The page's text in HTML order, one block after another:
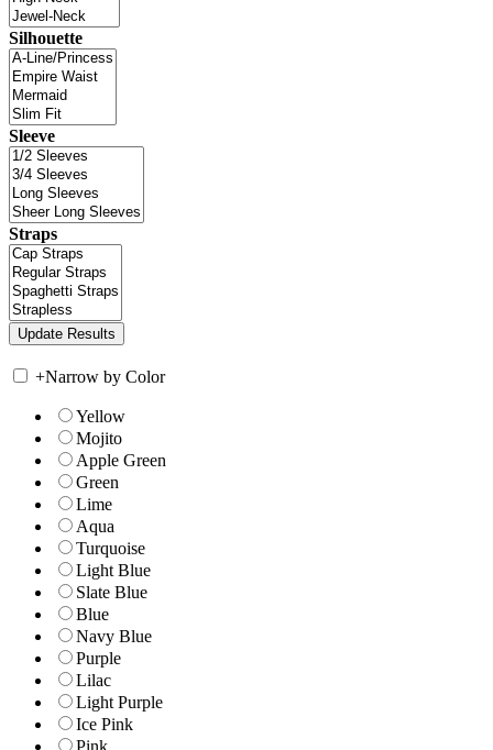
Silhouette
Sleeve
Straps
+Narrow by Color
Yellow
Mojito
Apple Green
Green
Lime
Aqua
Turquoise
Light Blue
Slate Blue
Blue
Navy Blue
Purple
Lilac
Light Purple
Ice Pink